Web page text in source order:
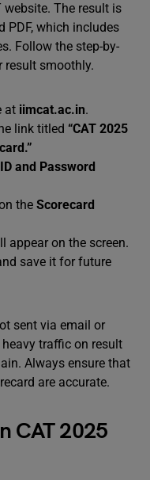
The result is
PDF, which includes
Follow the step-by-
result smoothly.
at iimcat.ac.in.
link titled “CAT 2025
and Password
the Scorecard
appear on the screen.
save it for future
sent via email or
traffic on result
Always ensure that
are accurate.
CAT 2025